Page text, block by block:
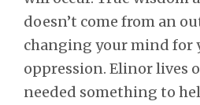
doesn’t come from an
changing your mind for
oppression. Elinor lives
needed something to